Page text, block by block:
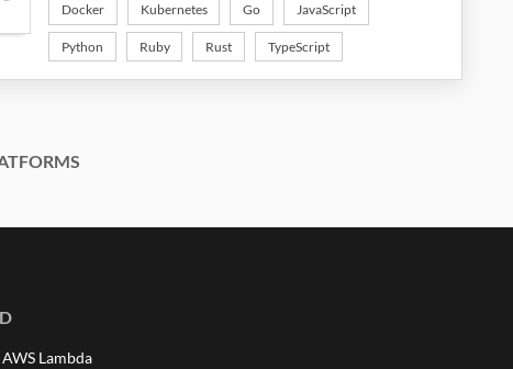
Docker Kubernetes Go JavaScript
Python Ruby Rust TypeScript
Lambda